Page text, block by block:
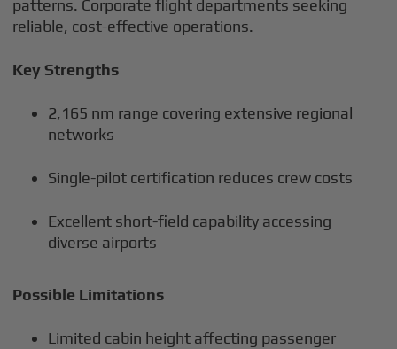
patterns. Corporate flight departments seeking
reliable, cost-effective operations.
Key Strengths
2,165 nm range covering extensive regional
networks
Single-pilot certification reduces crew costs
Excellent short-field capability accessing
diverse airports
Possible Limitations
Limited cabin height affecting passenger